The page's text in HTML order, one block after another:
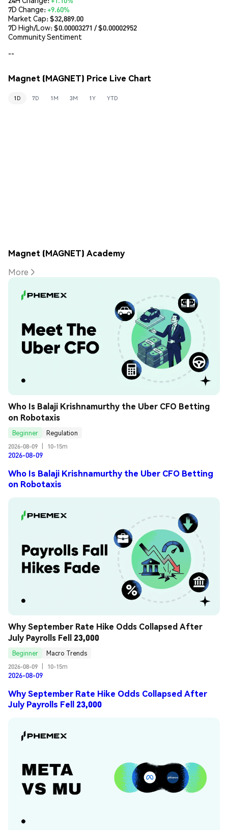
7D Change:+9.60%
Market Cap:$32,889.00
7D High/Low: $0.00003271 / $0.00002952
Community Sentiment
--
Magnet (MAGNET) Price Live Chart
1D 7D 1M 3M 1Y YTD
Magnet (MAGNET) Academy
More
Who Is Balaji Krishnamurthy the Uber CFO Betting
on Robotaxis
Beginner
Regulation
2026-08-09
10-15m
2026-08-09
Who Is Balaji Krishnamurthy the Uber CFO Betting
on Robotaxis
Why September Rate Hike Odds Collapsed After
July Payrolls Fell 23,000
Beginner
Macro Trends
2026-08-09
10-15m
2026-08-09
Why September Rate Hike Odds Collapsed After
July Payrolls Fell 23,000